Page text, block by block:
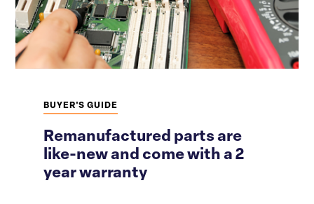
BUYER'S GUIDE
Remanufactured parts are
like-new and come with a 2
year warranty